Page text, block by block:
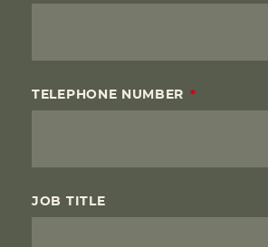
TELEPHONE NUMBER
JOB TITLE